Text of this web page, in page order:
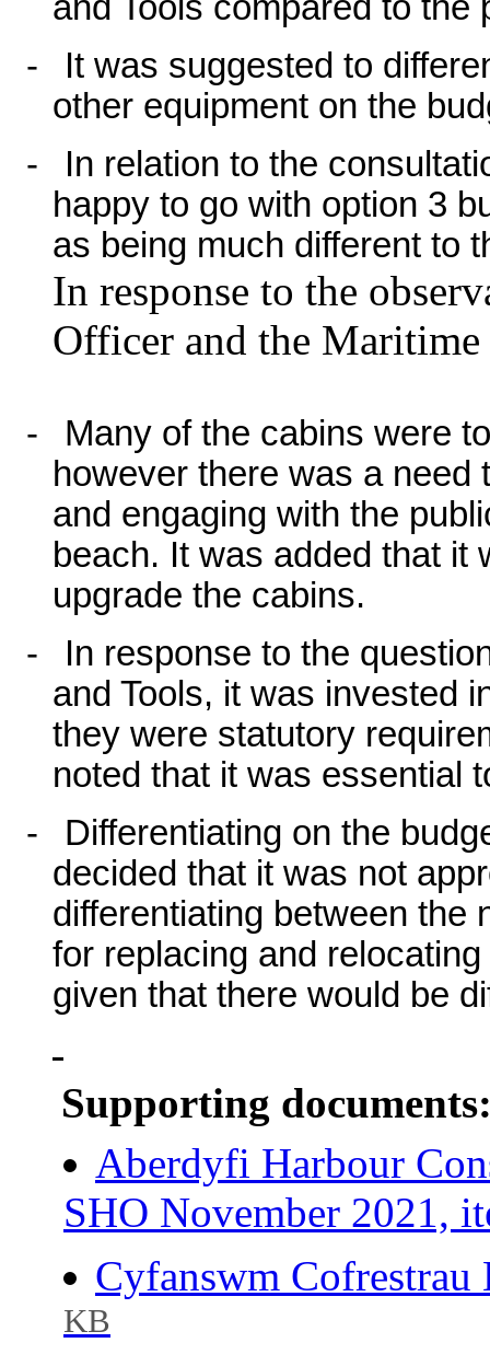
and Tools compared to the
-
It was suggested to
other equipment on the
-
In relation to the
happy to go with option 3
as being much different to
In response to the
Officer and the
-
Many of the cabins were
however there was a
and engaging with the
beach. It was added that it
upgrade the cabins.
-
In response to the
and Tools, it was invested
they were statutory
noted that it was essential
-
Differentiating on the
decided that it was not
differentiating between the
for replacing and
given that there would be
Supporting
Aberdyfi Harbour
SHO November 2021,
Cyfanswm
KB